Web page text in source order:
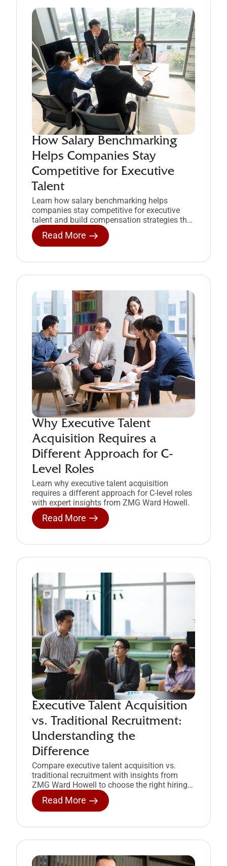
How Salary Benchmarking
Helps Companies Stay
Competitive for Executive
Talent
Learn how salary benchmarking helps
companies stay competitive for executive
talent and build compensation strategies that
retain high-performing leaders.
Read More
Why Executive Talent
Acquisition Requires a
Different Approach for C-
Level Roles
Learn why executive talent acquisition
requires a different approach for C-level roles
with expert insights from ZMG Ward Howell.
Read More
Executive Talent Acquisition
vs. Traditional Recruitment:
Understanding the
Difference
Compare executive talent acquisition vs.
traditional recruitment with insights from
ZMG Ward Howell to choose the right hiring
approach for leadership roles.
Read More